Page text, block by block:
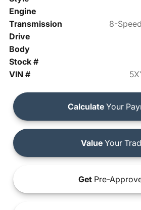
Engine
Transmission
8-
Drive
Body
Stock #
VIN #
Calculate Your
ValueYour
Get Pre-